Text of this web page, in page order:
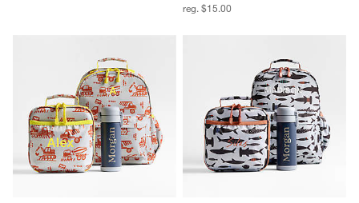
reg. $15.00